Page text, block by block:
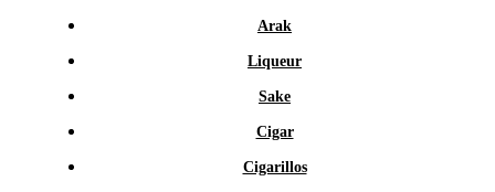
Arak
Liqueur
Sake
Cigar
Cigarillos